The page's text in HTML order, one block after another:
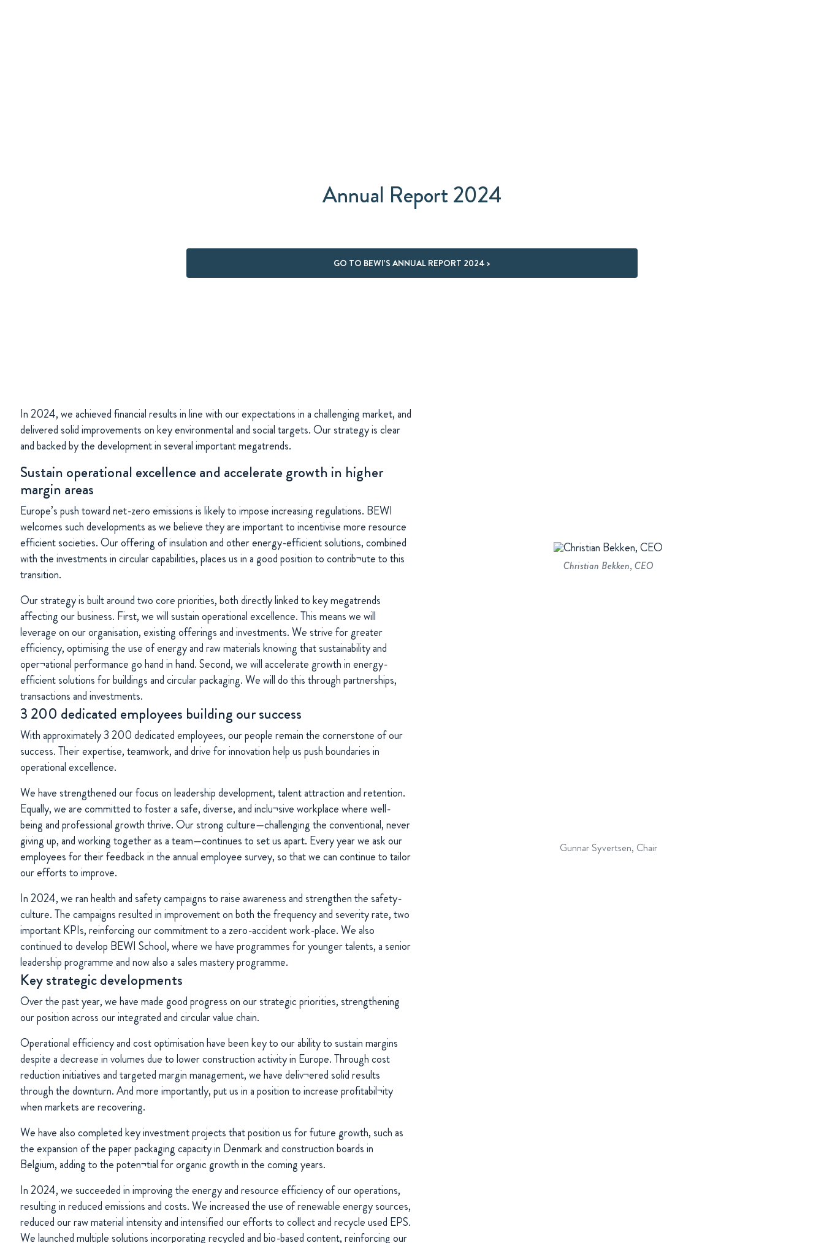
Annual Report 2024
GO TO BEWI’S ANNUAL REPORT 2024 >
In 2024, we achieved financial results in line with our expectations in a challenging market, and
delivered solid improvements on key environmental and social targets. Our strategy is clear
and backed by the development in several important megatrends.
Sustain operational excellence and accelerate growth in higher
margin areas
Europe’s push toward net-zero emissions is likely to impose increasing regulations. BEWI
welcomes such developments as we believe they are important to incentivise more resource
efficient societies. Our offering of insulation and other energy-efficient solutions, combined
with the investments in circular capabilities, places us in a good position to contrib¬ute to this
transition.
Our strategy is built around two core priorities, both directly linked to key megatrends
affecting our business. First, we will sustain operational excellence. This means we will
leverage on our organisation, existing offerings and investments. We strive for greater
efficiency, optimising the use of energy and raw materials knowing that sustainability and
oper¬ational performance go hand in hand. Second, we will accelerate growth in energy-
efficient solutions for buildings and circular packaging. We will do this through partnerships,
transactions and investments.
Christian Bekken, CEO
3 200 dedicated employees building our success
With approximately 3 200 dedicated employees, our people remain the cornerstone of our
success. Their expertise, teamwork, and drive for innovation help us push boundaries in
operational excellence.
We have strengthened our focus on leadership development, talent attraction and retention.
Equally, we are committed to foster a safe, diverse, and inclu¬sive workplace where well-
being and professional growth thrive. Our strong culture—challenging the conventional, never
giving up, and working together as a team—continues to set us apart. Every year we ask our
employees for their feedback in the annual employee survey, so that we can continue to tailor
our efforts to improve.
In 2024, we ran health and safety campaigns to raise awareness and strengthen the safety-
culture. The campaigns resulted in improvement on both the frequency and severity rate, two
important KPIs, reinforcing our commitment to a zero-accident work-place. We also
continued to develop BEWI School, where we have programmes for younger talents, a senior
leadership programme and now also a sales mastery programme.
Gunnar Syvertsen, Chair
Key strategic developments
Over the past year, we have made good progress on our strategic priorities, strengthening
our position across our integrated and circular value chain.
Operational efficiency and cost optimisation have been key to our ability to sustain margins
despite a decrease in volumes due to lower construction activity in Europe. Through cost
reduction initiatives and targeted margin management, we have deliv¬ered solid results
through the downturn. And more importantly, put us in a position to increase profitabil¬ity
when markets are recovering.
We have also completed key investment projects that position us for future growth, such as
the expansion of the paper packaging capacity in Denmark and construction boards in
Belgium, adding to the poten¬tial for organic growth in the coming years.
In 2024, we succeeded in improving the energy and resource efficiency of our operations,
resulting in reduced emissions and costs. We increased the use of renewable energy sources,
reduced our raw material intensity and intensified our efforts to collect and recycle used EPS.
We launched multiple solutions incorporating recycled and bio-based content, reinforcing our